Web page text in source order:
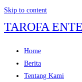
Skip to content
TAROFA
Home
Berita
Tentang Kami